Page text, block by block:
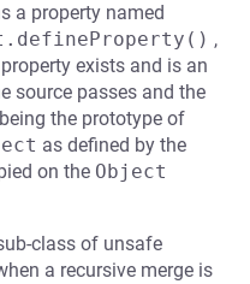
a property named
,
exists and is an
source passes and the
the prototype of
as defined by the
on the Object
class of unsafe
a recursive merge is